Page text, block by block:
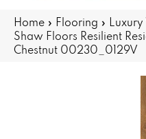
Home » Flooring »
Shaw Floors Resilient
Chestnut 00230_0129V